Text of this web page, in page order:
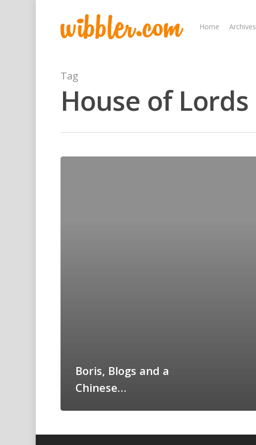
Hit enter to search or ESC to close
Home Archives
Tag
House of Lords
Boris, Blogs and a
Chinese…